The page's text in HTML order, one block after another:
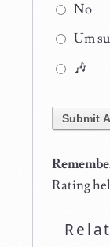
No
Um
🎶
Submit
Rating